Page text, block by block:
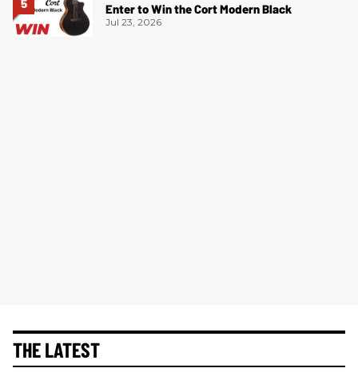
Enter to Win the Cort Modern Black
Jul 23, 2026
THE LATEST